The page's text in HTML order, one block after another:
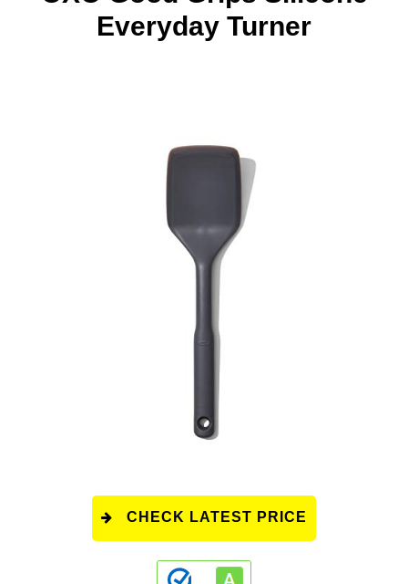
Everyday Turner
CHECK LATEST PRICE